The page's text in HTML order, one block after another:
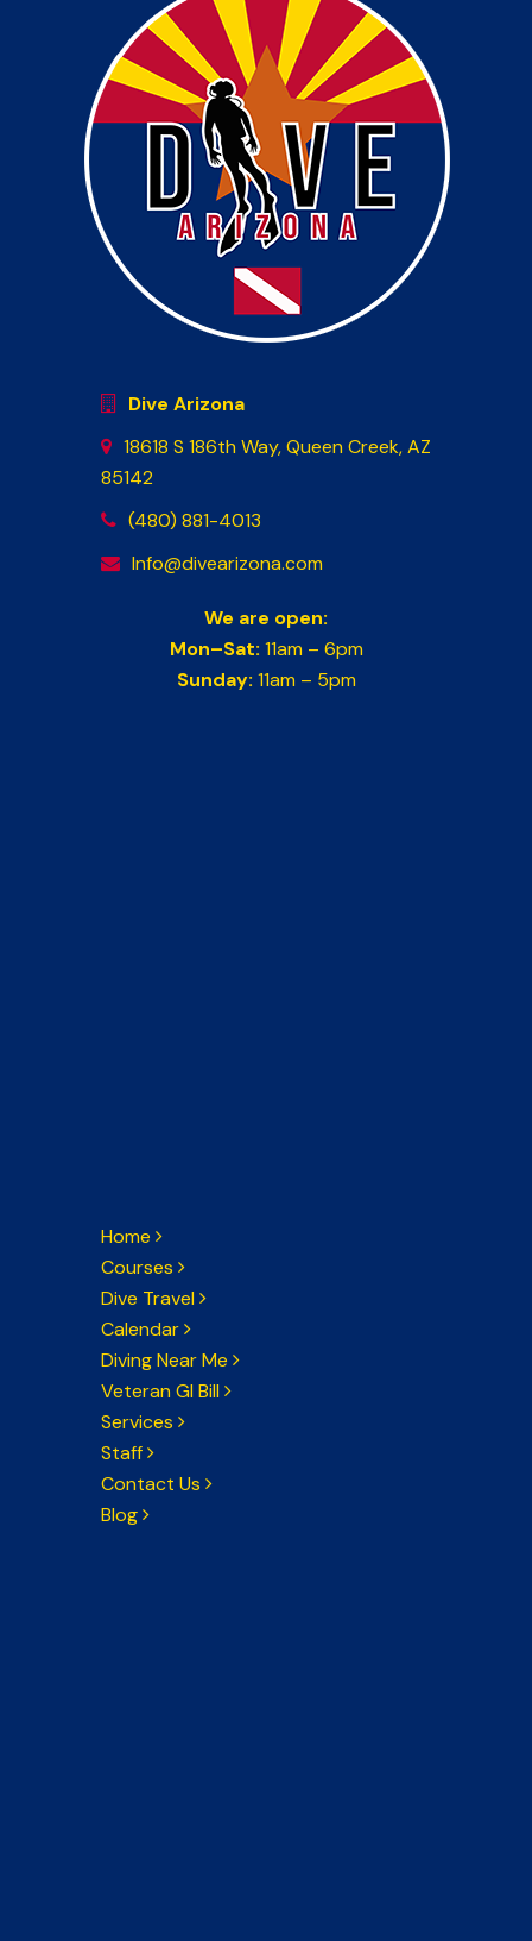
Dive Arizona
18618 S 186th Way, Queen Creek, AZ
85142
(480) 881-4013
Info@divearizona.com
We are open:
Mon–Sat: 11am – 6pm
Sunday: 11am – 5pm
Home
Courses
Dive Travel
Calendar
Diving Near Me
Veteran GI Bill
Services
Staff
Contact Us
Blog